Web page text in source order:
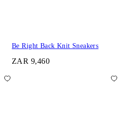
Be Right Back Knit Sneakers
ZAR 9,460